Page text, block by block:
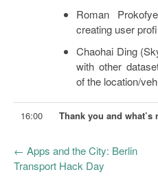
Roman
creating user
Chaohai Ding
with other
of the location/
16:00 Thank you and what’s
← Apps and the City: Berlin
Transport Hack Day